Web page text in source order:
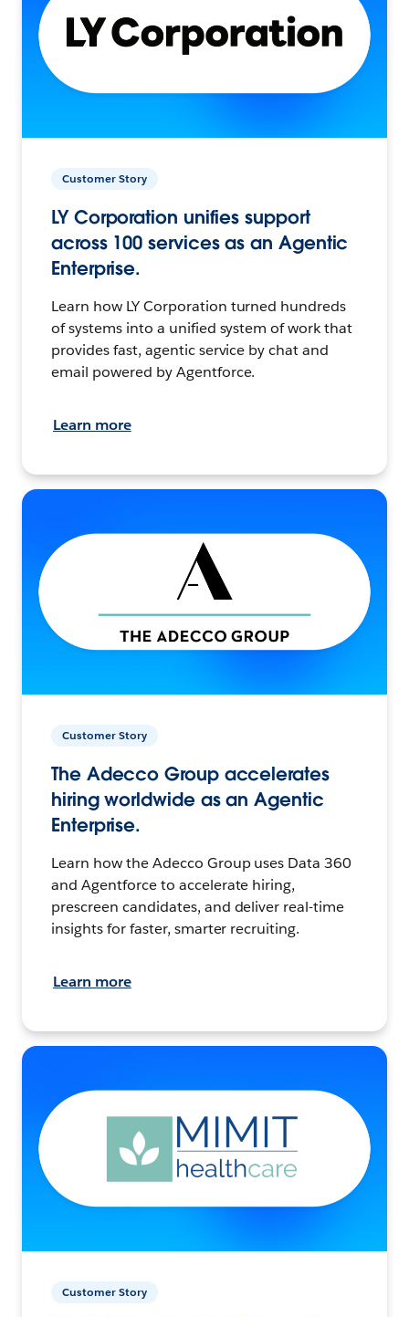
Customer Story
LY Corporation unifies support
across 100 services as an Agentic
Enterprise.
Learn how LY Corporation turned hundreds
of systems into a unified system of work that
provides fast, agentic service by chat and
email powered by Agentforce.
Learn more
Customer Story
The Adecco Group accelerates
hiring worldwide as an Agentic
Enterprise.
Learn how the Adecco Group uses Data 360
and Agentforce to accelerate hiring,
prescreen candidates, and deliver real-time
insights for faster, smarter recruiting.
Learn more
Customer Story